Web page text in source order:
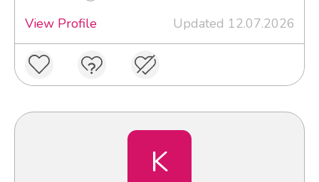
View Profile
Updated 12.07.2026
K